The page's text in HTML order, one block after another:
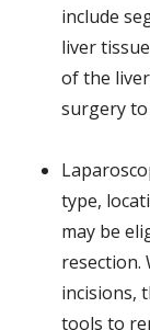
include
liver
of the
surgery
type,
may be
resection.
incisions,
tools to